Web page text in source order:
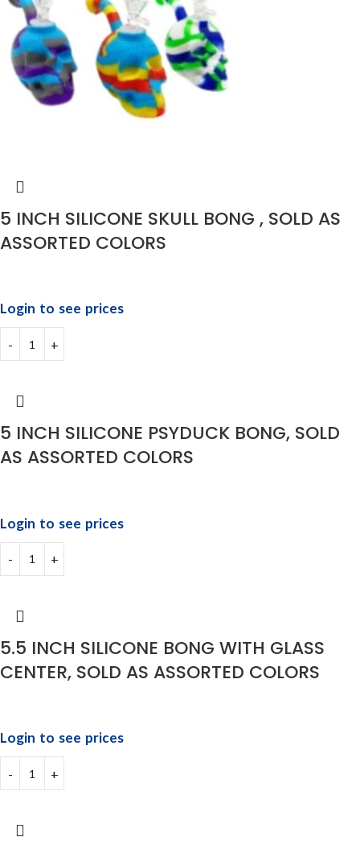
5 INCH SILICONE SKULL BONG , SOLD AS
ASSORTED COLORS
Login to see prices
5 INCH SILICONE PSYDUCK BONG, SOLD
AS ASSORTED COLORS
Login to see prices
5.5 INCH SILICONE BONG WITH GLASS
CENTER, SOLD AS ASSORTED COLORS
Login to see prices